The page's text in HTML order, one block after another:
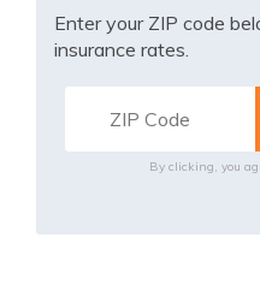
Enter your ZIP code
insurance rates.
By clicking, you